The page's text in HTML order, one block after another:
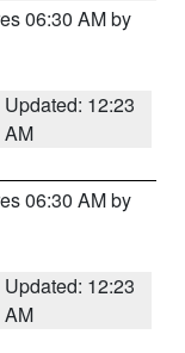
06:30 AM by
Updated: 12:23
AM
06:30 AM by
Updated: 12:23
AM